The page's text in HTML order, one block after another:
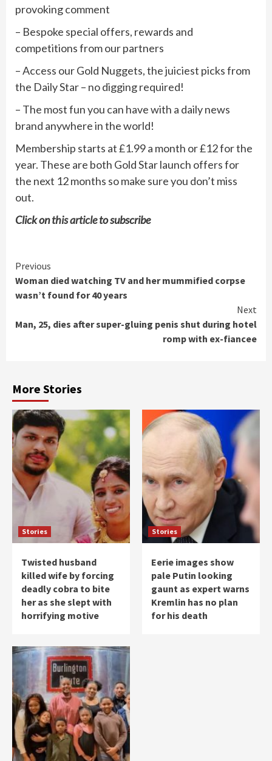
provoking comment
– Bespoke special offers, rewards and
competitions from our partners
– Access our Gold Nuggets, the juiciest picks from
the Daily Star – no digging required!
– The most fun you can have with a daily news
brand anywhere in the world!
Membership starts at £1.99 a month or £12 for the
year. These are both Gold Star launch offers for
the next 12 months so make sure you don’t miss
out.
Click onthis articleto subscribe
Continue
Reading
Previous
Woman died watching TV and her mummified corpse
wasn’t found for 40 years
Next
Man, 25, dies after super-gluing penis shut during hotel
romp with ex-fiancee
More Stories
Stories
Twisted husband
killed wife by forcing
deadly cobra to bite
her as she slept with
horrifying motive
Stories
Eerie images show
pale Putin looking
gaunt as expert warns
Kremlin has no plan
for his death